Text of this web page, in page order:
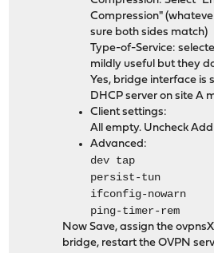
Compression"
sure both sides match)
Type-of-Service:
mildly useful but they
Yes, bridge interface is
DHCP server on site A
Client settings:
All empty. Uncheck
Advanced:
dev tap
persist-tun
ifconfig-nowarn
ping-timer-rem
Now Save, assign the
bridge, restart the OVPN